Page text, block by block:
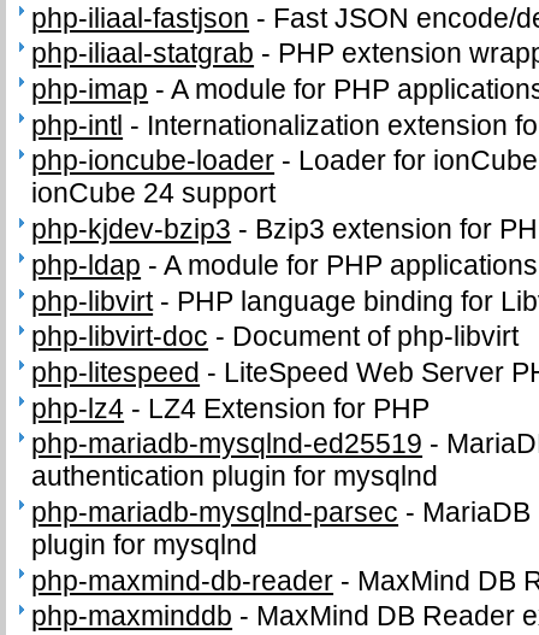
php-iliaal-fastjson - Fast JSON encode/
php-iliaal-statgrab - PHP extension
php-imap -A module for PHP
php-intl - Internationalization extension
php-ioncube-loader - Loader for
ionCube 24 support
php-kjdev-bzip3 - Bzip3 extension for
php-ldap -A module for PHP
php-libvirt- PHP language binding for
php-libvirt-doc - Document of php-libvirt
php-litespeed - LiteSpeed Web Server
php-lz4 - LZ4 Extension for PHP
php-mariadb-mysqlnd-ed25519 -
authentication plugin for mysqlnd
php-mariadb-mysqlnd-parsec -
plugin for mysqlnd
php-maxmind-db-reader - MaxMind DB
php-maxminddb - MaxMind DB Reader